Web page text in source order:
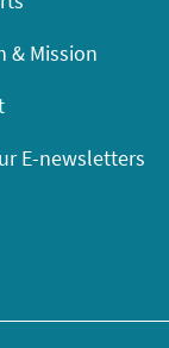
& Mission
E-newsletters